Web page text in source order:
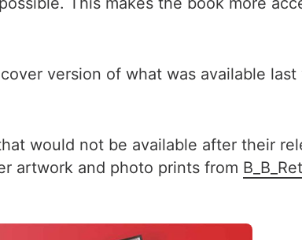
version of what was available
would not be available after their
artwork and photo prints from